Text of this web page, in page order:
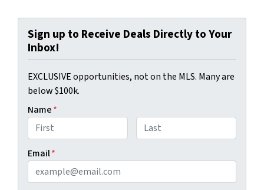
Sign up to Receive Deals Directly to Your
Inbox!
EXCLUSIVE opportunities, not on the MLS. Many are
below $100k.
Name*
Email*